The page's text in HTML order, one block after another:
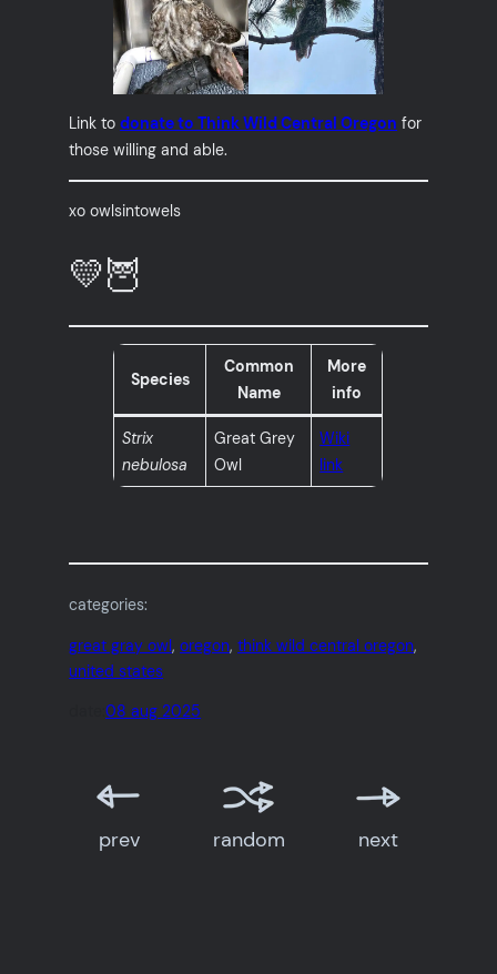
Link todonate to Think Wild Central Oregon for
those willing and able.
xo owlsintowels
💛🦉
Species
Common
Name
More
info
Strix
nebulosa
Great Grey
Owl
Wiki
link
categories:
great gray owl, oregon, think wild central oregon
united states
date:08 aug 2025
prev random next